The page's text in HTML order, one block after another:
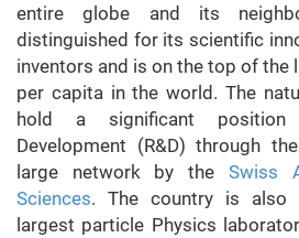
entire globe and its
distinguished for its scientific
inventors and is on the top of the
per capita in the world. The
hold a significant position
Development (R&D) through
large network by the Swiss
Sciences. The country is also
largest particle Physics